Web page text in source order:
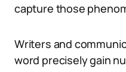
capture those
Writers and
word precisely gain